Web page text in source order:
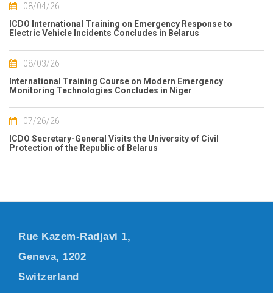
08/04/26
ICDO International Training on Emergency Response to
Electric Vehicle Incidents Concludes in Belarus
08/03/26
International Training Course on Modern Emergency
Monitoring Technologies Concludes in Niger
07/26/26
ICDO Secretary-General Visits the University of Civil
Protection of the Republic of Belarus
Rue Kazem-Radjavi 1,
Geneva, 1202
Switzerland